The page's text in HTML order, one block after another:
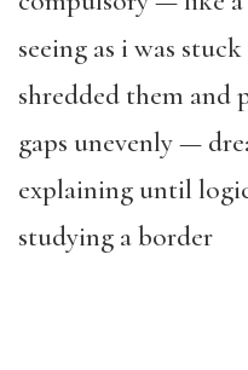
seeing as i was
shredded them and
gaps unevenly —
explaining until
studying a border